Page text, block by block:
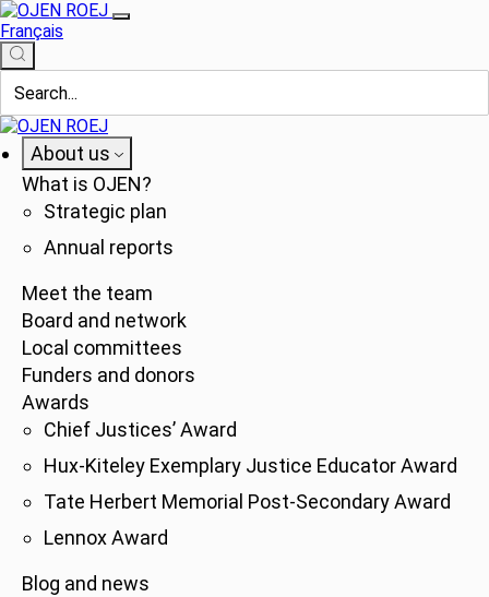
Français
About us
What is OJEN?
Strategic plan
Annual reports
Meet the team
Board and network
Local committees
Funders and donors
Awards
Chief Justices’ Award
Hux-Kiteley Exemplary Justice Educator Award
Tate Herbert Memorial Post-Secondary Award
Lennox Award
Blog and news